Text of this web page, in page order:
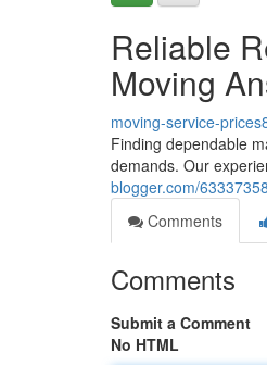
Reliable
Moving
moving-service-
Finding dependable
demands. Our
blogger.com/
Comments
Comments
Submit a Comment
No HTML